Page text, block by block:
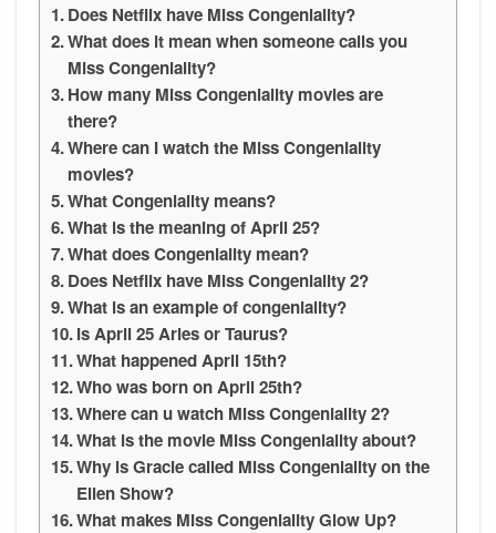
Does Netflix have Miss Congeniality?
What does it mean when someone calls you
Miss Congeniality?
How many Miss Congeniality movies are
there?
Where can I watch the Miss Congeniality
movies?
What Congeniality means?
What is the meaning of April 25?
What does Congeniality mean?
Does Netflix have Miss Congeniality 2?
What is an example of congeniality?
Is April 25 Aries or Taurus?
What happened April 15th?
Who was born on April 25th?
Where can u watch Miss Congeniality 2?
What is the movie Miss Congeniality about?
Why is Gracie called Miss Congeniality on the
Ellen Show?
What makes Miss Congeniality Glow Up?